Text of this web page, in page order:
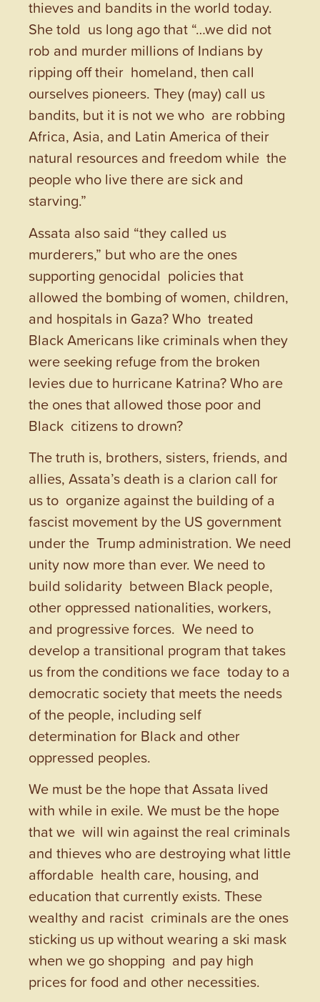
thieves and bandits in the world today.
She told us long ago that “…we did not
rob and murder millions of Indians by
ripping off their homeland, then call
ourselves pioneers. They (may) call us
bandits, but it is not we who are robbing
Africa, Asia, and Latin America of their
natural resources and freedom while the
people who live there are sick and
starving.”
Assata also said “they called us
murderers,” but who are the ones
supporting genocidal policies that
allowed the bombing of women, children,
and hospitals in Gaza? Who treated
Black Americans like criminals when they
were seeking refuge from the broken
levies due to hurricane Katrina? Who are
the ones that allowed those poor and
Black citizens to drown?
The truth is, brothers, sisters, friends, and
allies, Assata’s death is a clarion call for
us to organize against the building of a
fascist movement by the US government
under the Trump administration. We need
unity now more than ever. We need to
build solidarity between Black people,
other oppressed nationalities, workers,
and progressive forces. We need to
develop a transitional program that takes
us from the conditions we face today to a
democratic society that meets the needs
of the people, including self
determination for Black and other
oppressed peoples.
We must be the hope that Assata lived
with while in exile. We must be the hope
that we will win against the real criminals
and thieves who are destroying what little
affordable health care, housing, and
education that currently exists. These
wealthy and racist criminals are the ones
sticking us up without wearing a ski mask
when we go shopping and pay high
prices for food and other necessities.